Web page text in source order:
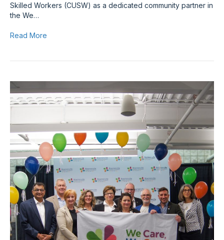
Skilled Workers (CUSW) as a dedicated community partner in
the We…
Read More